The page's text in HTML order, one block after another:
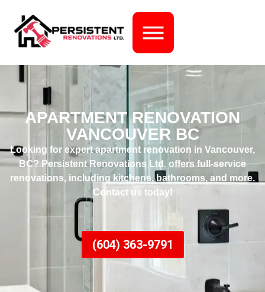
APARTMENT RENOVATION
VANCOUVER BC
Looking for expertapartment renovation in Vancouver,
BC? Persistent Renovations Ltd. offers full-service
renovations, including kitchens, bathrooms, and more.
Contact us today!
(604) 363-9791